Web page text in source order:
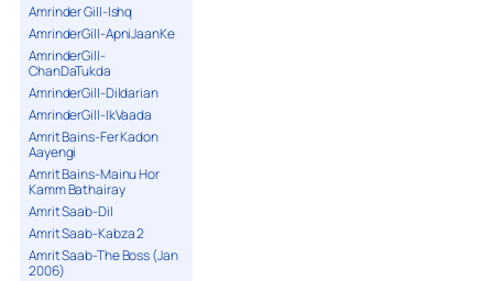
Amrinder Gill-Ishq
AmrinderGill-ApniJaanKe
AmrinderGill-
ChanDaTukda
AmrinderGill-Dildarian
AmrinderGill-IkVaada
Amrit Bains-Fer Kadon
Aayengi
Amrit Bains-Mainu Hor
Kamm Bathairay
Amrit Saab-Dil
Amrit Saab-Kabza 2
Amrit Saab-The Boss (Jan
2006)